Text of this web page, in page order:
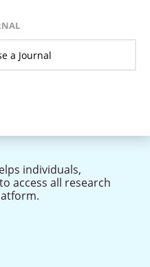
individuals,
access all research